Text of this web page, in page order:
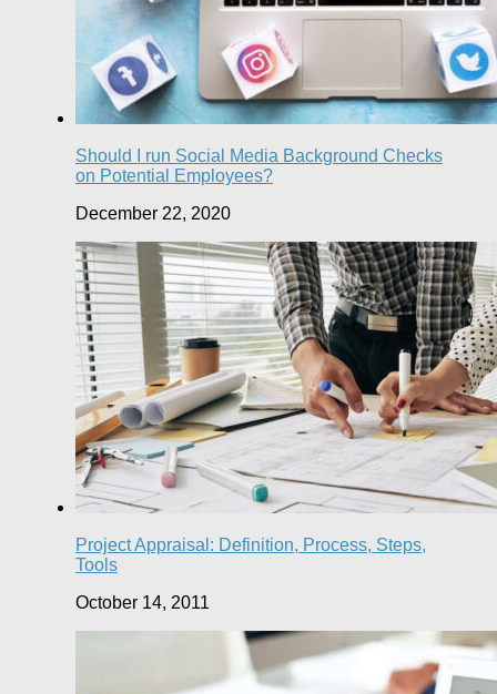
Should I run Social Media Background Checks
on Potential Employees?
December 22, 2020
Project Appraisal: Definition, Process, Steps,
Tools
October 14, 2011